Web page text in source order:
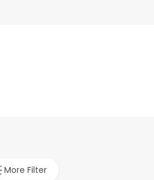
More Filter